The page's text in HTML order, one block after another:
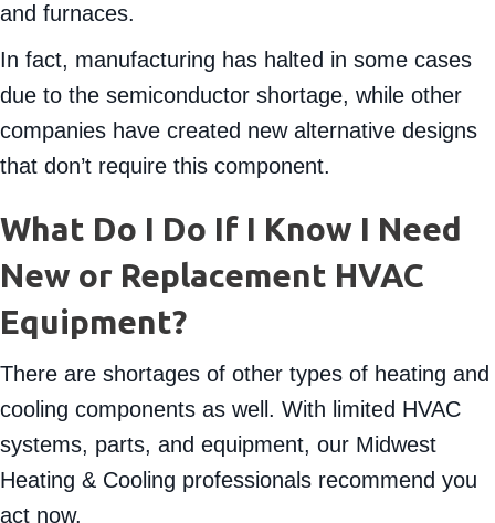
down the manufacturing of new air conditioners
and furnaces.
In fact, manufacturing has halted in some cases
due to the semiconductor shortage, while other
companies have created new alternative designs
What Do I Do If I Know I Need
New or Replacement HVAC
Equipment?
There are shortages of other types of heating and
cooling components as well. With limited HVAC
systems, parts, and equipment, our Midwest
Heating & Cooling professionals recommend you